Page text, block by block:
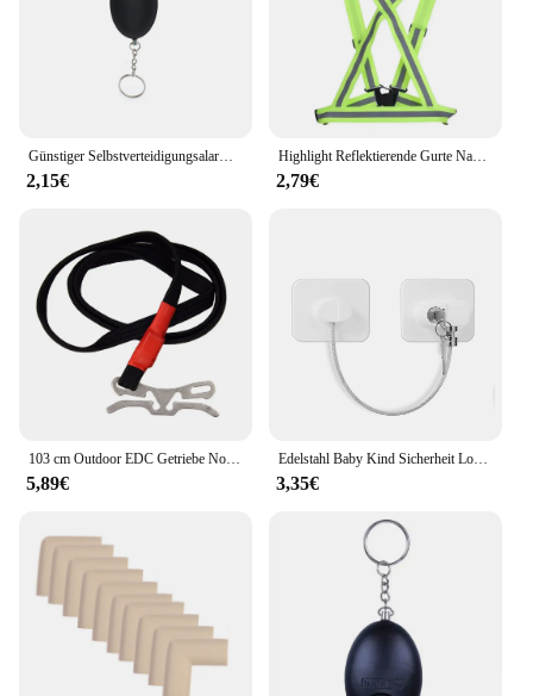
2,15€
Highlight Reflektierende Gurte Nacht Lauf Reiten Kleidung Weste Einstellbare Sicherheits Weste Elastische Band Für Erwachsene und Kinder
2,79€
103 cm Outdoor EDC Getriebe Notfall Überleben Tourniquet Camping Bergsteigen Erste Hilfe Werkzeug Elastische Seil Sicherheit Ausrüstung Werkzeug
5,89€
Edelstahl Baby Kind Sicherheit Lock Fenster Kühlschrank Öffnung Sicherheit Kabel Türschloss Für Kinder Sicherheit Schutz Schutz
3,35€